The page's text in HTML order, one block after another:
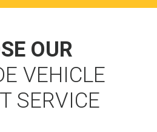
OUR
VEHICLE
SERVICE